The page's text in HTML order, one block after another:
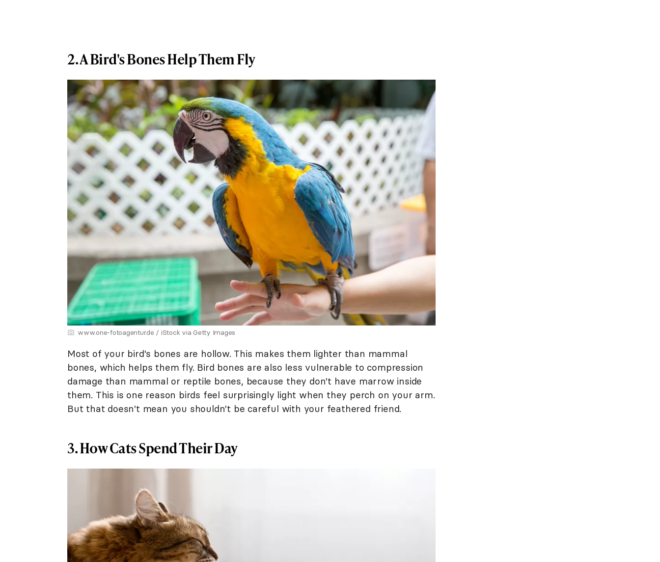
2. A Bird's Bones Help Them Fly
www.one-fotoagentur.de / iStock via Getty Images
Most of your bird's bones are hollow. This makes them lighter than mammal
bones, which helps them fly. Bird bones are also less vulnerable to compression
damage than mammal or reptile bones, because they don't have marrow inside
them. This is one reason birds feel surprisingly light when they perch on your arm.
But that doesn't mean you shouldn't be careful with your feathered friend.
3. How Cats Spend Their Day